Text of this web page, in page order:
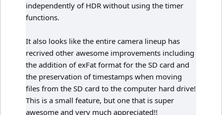
independently of HDR without using the timer
functions.
It also looks like the entire camera lineup has
recrived other awesome improvements including
the addition of exFat format for the SD card and
the preservation of timestamps when moving
files from the SD card to the computer hard drive!
This is a small feature, but one that is super
awesome and very much appreciated!!